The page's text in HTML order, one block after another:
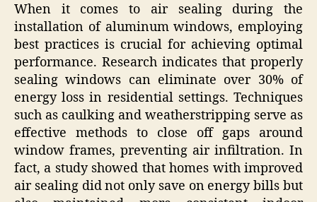
When it comes to air sealing during the
installation of aluminum windows, employing
best practices is crucial for achieving optimal
performance. Research indicates that properly
sealing windows can eliminate over 30% of
energy loss in residential settings. Techniques
such as caulking and weatherstripping serve as
effective methods to close off gaps around
window frames, preventing air infiltration. In
fact, a study showed that homes with improved
air sealing did not only save on energy bills but